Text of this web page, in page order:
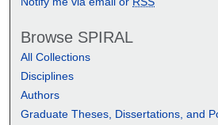
Browse SPIRAL
All Collections
Disciplines
Authors
Graduate Theses, Dissertations, and